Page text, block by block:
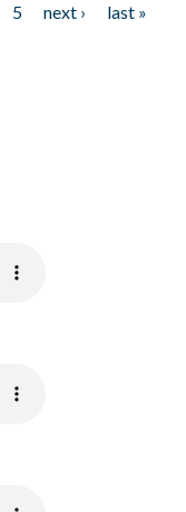
5 next ›
last »